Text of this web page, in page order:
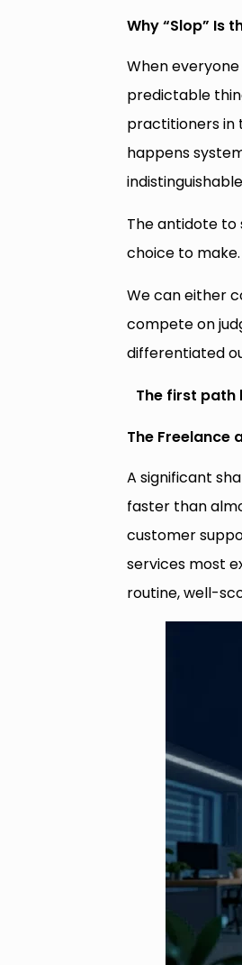
Why “Slop” Is
When
predictable
practitioners in
happens
The antidote to
choice to make.
We can either
compete on
differentiated
The first path
The Freelance
A significant
faster than
customer
services most
routine, well-